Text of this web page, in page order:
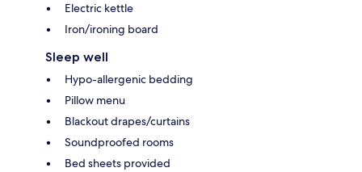
Electric kettle
Iron/ironing board
Sleep well
Hypo-allergenic bedding
Pillow menu
Blackout drapes/curtains
Soundproofed rooms
Bed sheets provided